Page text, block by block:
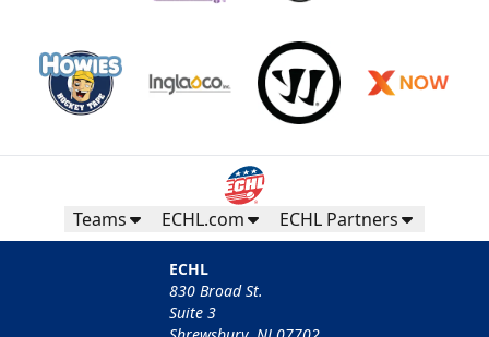
Teams ECHL.com ECHL Partners
ECHL
830 Broad St.
Suite 3